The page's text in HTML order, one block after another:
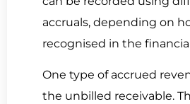
accruals, depending on
recognised in the
One type of accrued
the unbilled receivable.